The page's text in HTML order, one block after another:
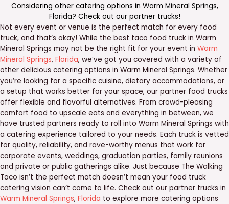
Considering other catering options in Warm Mineral Springs,
Florida? Check out our partner trucks!
Not every event or venue is the perfect match for every food
truck, and that’s okay! While the best taco food truck in Warm
Mineral Springs may not be the right fit for your event in Warm
Mineral Springs, Florida, we’ve got you covered with a variety of
other delicious catering options in Warm Mineral Springs. Whether
you’re looking for a specific cuisine, dietary accommodations, or
a setup that works better for your space, our partner food trucks
offer flexible and flavorful alternatives. From crowd-pleasing
comfort food to upscale eats and everything in between, we
have trusted partners ready to roll into Warm Mineral Springs with
a catering experience tailored to your needs. Each truck is vetted
for quality, reliability, and rave-worthy menus that work for
corporate events, weddings, graduation parties, family reunions
and private or public gatherings alike. Just because The Walking
Taco isn’t the perfect match doesn’t mean your food truck
catering vision can’t come to life. Check out our partner trucks in
Warm Mineral Springs, Florida to explore more catering options